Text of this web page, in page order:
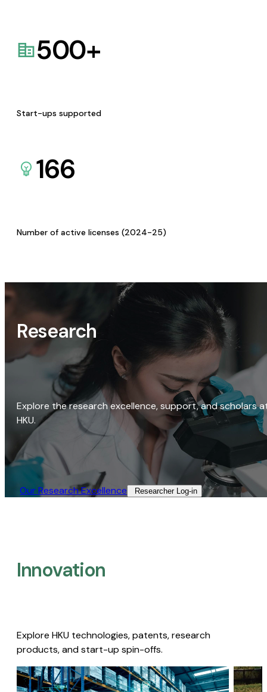
500+
Start-ups supported
166
Number of active licenses (2024-25)
Research
Explore the research excellence, support, and scholars
HKU.
Our Research Excellence​ Researcher Log-in​
Innovation
Explore HKU technologies, patents, research
products, and start-up spin-offs.